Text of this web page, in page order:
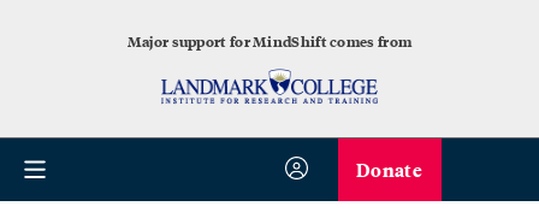
Major support for MindShift comes from
Donate